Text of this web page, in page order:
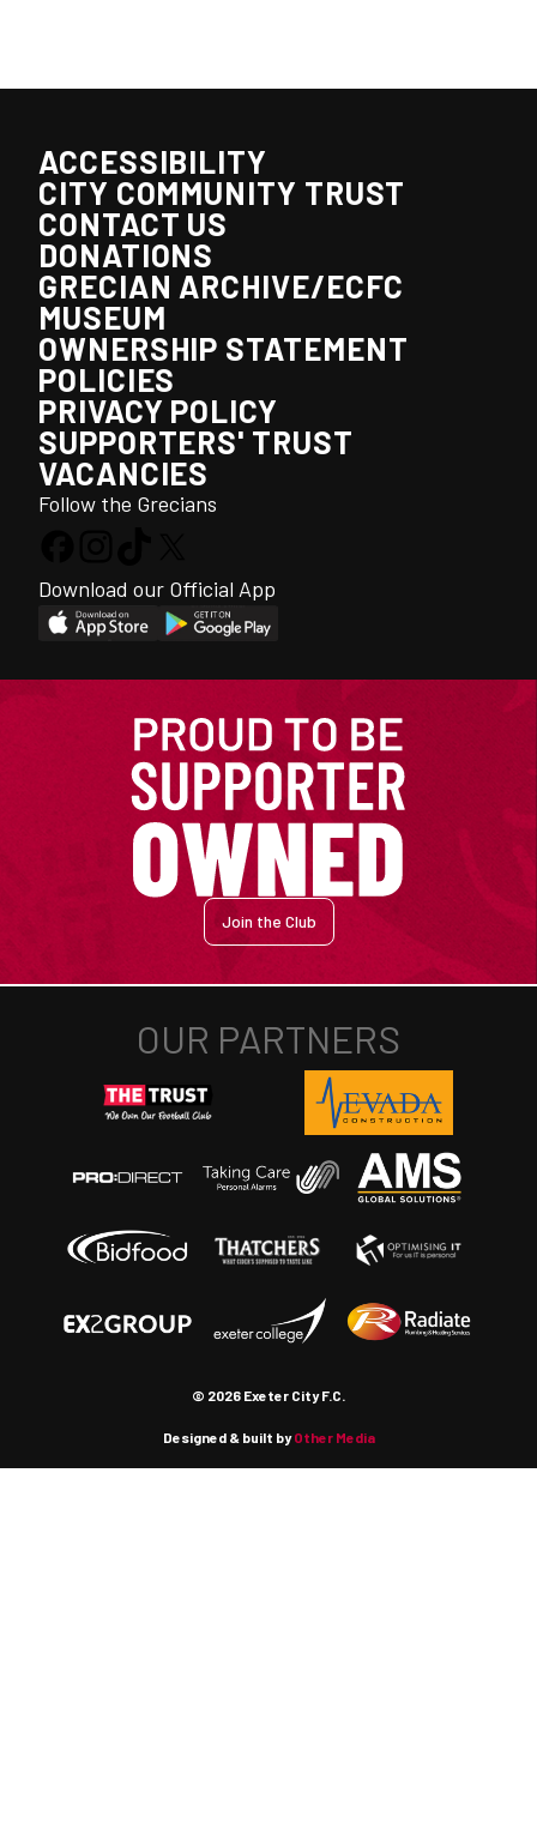
ACCESSIBILITY
CITY COMMUNITY TRUST
CONTACT US
DONATIONS
GRECIAN ARCHIVE/ECFC
MUSEUM
OWNERSHIP STATEMENT
POLICIES
PRIVACY POLICY
SUPPORTERS' TRUST
VACANCIES
Follow the Grecians
Download our Official App
Join the Club
© 2026 Exeter City F.C.
Designed & built byOther Media